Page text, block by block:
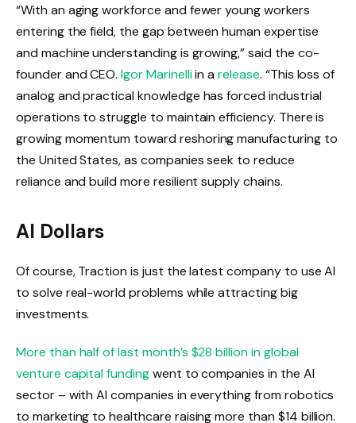
“With an aging workforce and fewer young workers
entering the field, the gap between human expertise
and machine understanding is growing,” said the co-
founder and CEO.Igor Marinelliin arelease. “This loss of
analog and practical knowledge has forced industrial
operations to struggle to maintain efficiency. There is
growing momentum toward reshoring manufacturing to
the United States, as companies seek to reduce
reliance and build more resilient supply chains.
AI Dollars
Of course, Traction is just the latest company to use AI
to solve real-world problems while attracting big
investments.
More than half of last month’s $28 billion in global
venture capital fundingwent to companies in the AI ​​
sector – with AI companies in everything from robotics
to marketing to healthcare raising more than $14 billion.